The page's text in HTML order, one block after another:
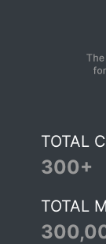
TOTAL
300+
TOTAL